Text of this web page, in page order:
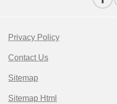
Privacy Policy
Contact Us
Sitemap
Sitemap Html